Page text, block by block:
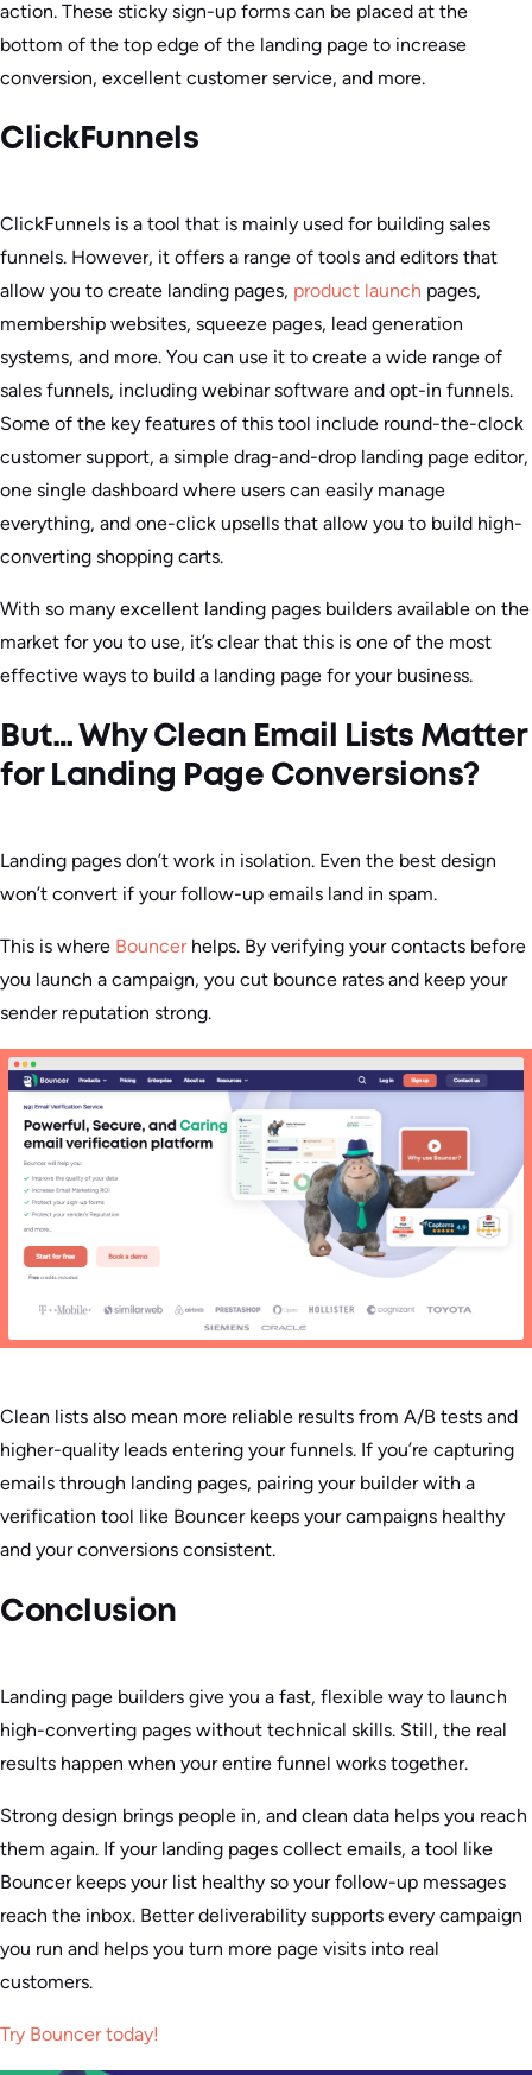
action. These sticky sign-up forms can be placed at the
bottom of the top edge of the landing page to increase
conversion, excellent customer service, and more.
ClickFunnels
ClickFunnels is a tool that is mainly used for building sales
funnels. However, it offers a range of tools and editors that
allow you to create landing pages, product launch pages,
membership websites, squeeze pages, lead generation
systems, and more. You can use it to create a wide range of
sales funnels, including webinar software and opt-in funnels.
Some of the key features of this tool include round-the-clock
customer support, a simple drag-and-drop landing page editor,
one single dashboard where users can easily manage
everything, and one-click upsells that allow you to build high-
converting shopping carts.
With so many excellent landing pages builders available on the
market for you to use, it’s clear that this is one of the most
effective ways to build a landing page for your business.
But… Why Clean Email Lists Matter
for Landing Page Conversions?
Landing pages don’t work in isolation. Even the best design
won’t convert if your follow-up emails land in spam.
This is where Bouncerhelps. By verifying your contacts before
you launch a campaign, you cut bounce rates and keep your
sender reputation strong.
Clean lists also mean more reliable results from A/B tests and
higher-quality leads entering your funnels. If you’re capturing
emails through landing pages, pairing your builder with a
verification tool like Bouncer keeps your campaigns healthy
and your conversions consistent.
Conclusion
Landing page builders give you a fast, flexible way to launch
high-converting pages without technical skills. Still, the real
results happen when your entire funnel works together.
Strong design brings people in, and clean data helps you reach
them again. If your landing pages collect emails, a tool like
Bouncer keeps your list healthy so your follow-up messages
reach the inbox. Better deliverability supports every campaign
you run and helps you turn more page visits into real
customers.
Try Bouncer today!